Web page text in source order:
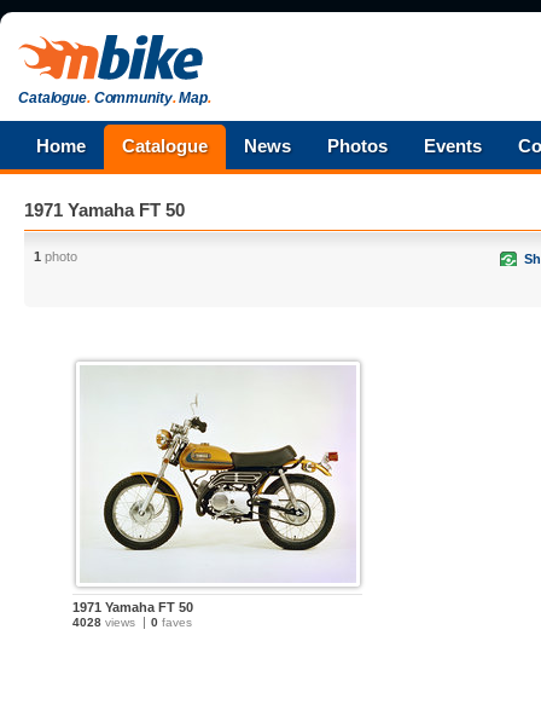
Catalogue.Community.Map.
Home Catalogue News Photos Events
1971 Yamaha FT 50
1 photo
1971 Yamaha FT 50
4028 views 0 faves